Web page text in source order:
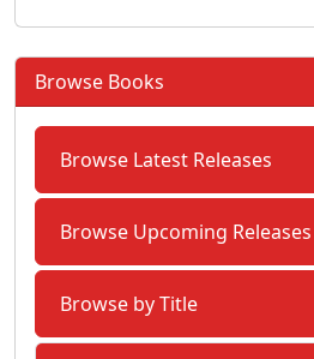
Browse Books
Browse Latest Releases
Browse Upcoming Releases
Browse by Title